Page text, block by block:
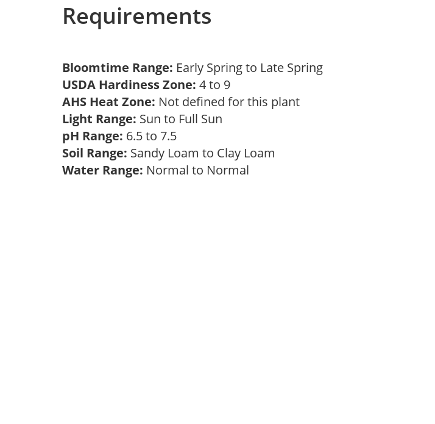
Requirements
Bloomtime Range: Early Spring to Late Spring
USDA Hardiness Zone: 4 to 9
AHS Heat Zone: Not defined for this plant
Light Range: Sun to Full Sun
pH Range: 6.5 to 7.5
Soil Range: Sandy Loam to Clay Loam
Water Range: Normal to Normal